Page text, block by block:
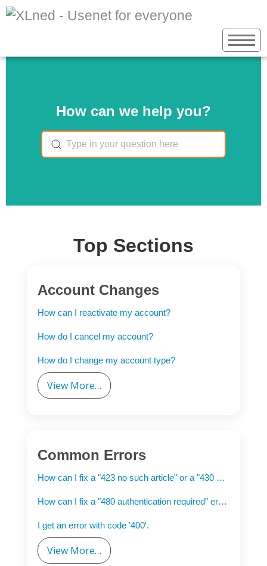
How can we help you?
Top Sections
Account Changes
How can I reactivate my account?
How do I cancel my account?
How do I change my account type?
View More…
Common Errors
How can I fix a "423 no such article" or a "430 no such article" error when downloading?
How can I fix a "480 authentication required" error?
I get an error with code '400'.
View More…